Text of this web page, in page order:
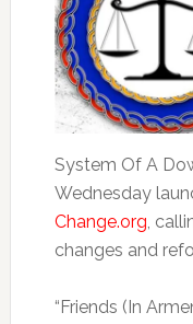
System Of A
Wednesday
Change.org,
changes and
“Friends (In